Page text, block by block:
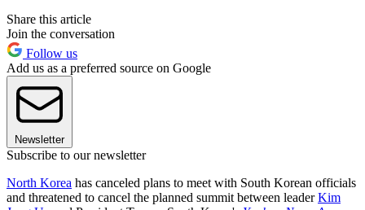
Share this article
Join the conversation
Follow us
Add us as a preferred source on Google
Newsletter
Subscribe to our newsletter
North Korea has canceled plans to meet with South Korean officials
and threatened to cancel the planned summit between leaderKim